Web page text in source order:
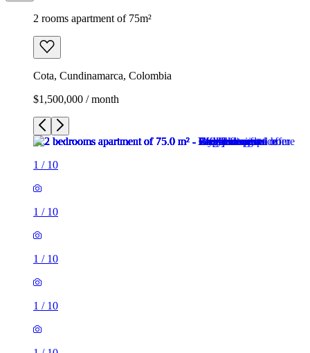
2 rooms apartment of 75m²
Cota, Cundinamarca, Colombia
$1,500,000 / month
1 / 10
1 / 10
1 / 10
1 / 10